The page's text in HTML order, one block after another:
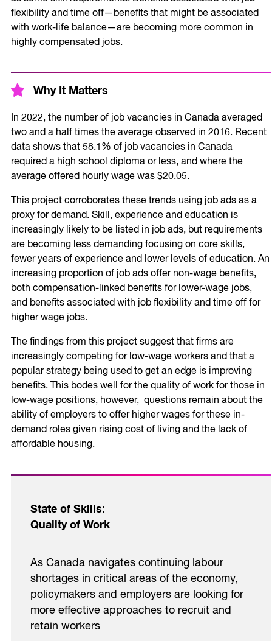
flexibility and time off—benefits that might be associated
with work-life balance—are becoming more common in
highly compensated jobs.
Why It Matters
In 2022, the number of job vacancies in Canada averaged
two and a half times the average observed in 2016. Recent
data shows that 58.1% of job vacancies in Canada
required a high school diploma or less, and where the
average offered hourly wage was $20.05.
This project corroborates these trends using job ads as a
proxy for demand. Skill, experience and education is
increasingly likely to be listed in job ads, but requirements
are becoming less demanding focusing on core skills,
fewer years of experience and lower levels of education. An
increasing proportion of job ads offer non-wage benefits,
both compensation-linked benefits for lower-wage jobs,
and benefits associated with job flexibility and time off for
higher wage jobs.
The findings from this project suggest that firms are
increasingly competing for low-wage workers and that a
popular strategy being used to get an edge is improving
benefits. This bodes well for the quality of work for those in
low-wage positions, however, questions remain about the
ability of employers to offer higher wages for these in-
demand roles given rising cost of living and the lack of
affordable housing.
State of Skills:
Quality of Work
As Canada navigates continuing labour
shortages in critical areas of the economy,
policymakers and employers are looking for
more effective approaches to recruit and
retain workers